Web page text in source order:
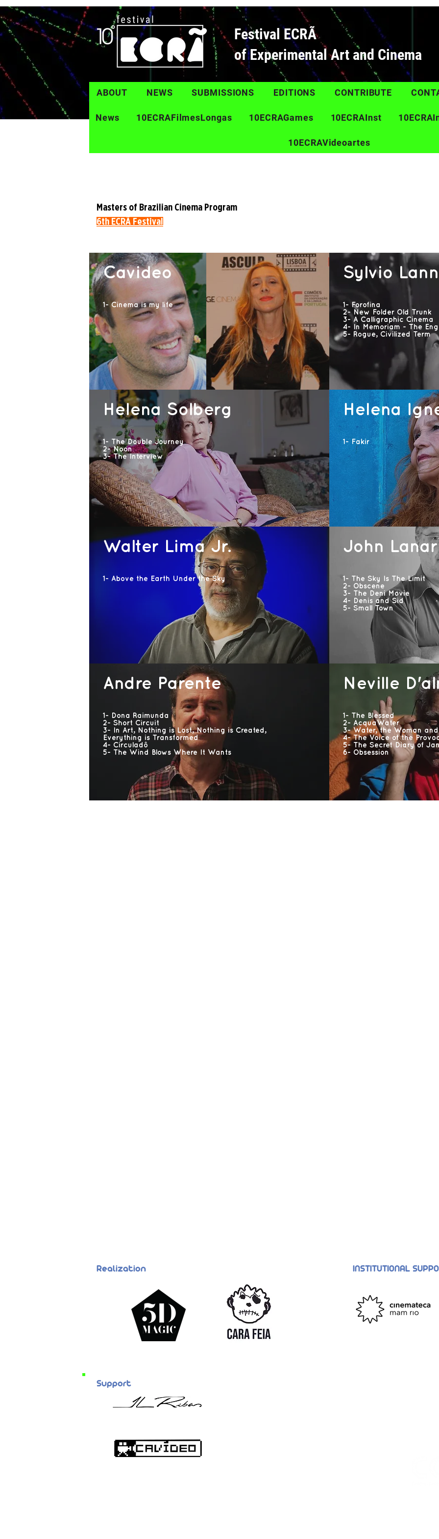
Festival ECRÃ
of Experimental Art and Cinema
ABOUT NEWS SUBMISSIONS EDITIONS CONTRIBUTE
News 10ECRAFilmesLongas 10ECRAGames 10ECRAInst
10ECRAVideoartes
Masters of Brazilian Cinema Program
6th ECRÃ Festival
Cavideo
1- Cinema is my life
Helena Solberg
1- The Double Journey
2- Noon
3- The Interview
Walter Lima Jr.
1- Above the Earth Under the Sky
Andre Parente
1- Dona Raimunda
2- Short Circuit
3- In Art, Nothing is Lost, Nothing is Created,
Everything is Transformed
4- Circuladô
5- The Wind Blows Where It Wants
Sylvio
1- Forofina
2- New Folder Old Trunk
3- A Calligraphic Cinema
4- In Memoriam - The
5- Rogue, Civilized Term
Helena
1- Fakir
John
1- The Sky Is The Limit
2- Obscene
3- The Deni Movie
4- Denis and Sid
5- Small Town
Neville
1- The Blessed
2- AcquaWater
3- Water, the Woman
4- The Voice of the
5- The Secret Diary of
6- Obsession
Realization INSTITUTIONAL
Support